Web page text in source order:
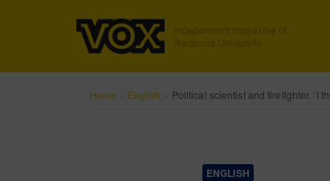
Home English Political scientist and firefighter. ‘I
ENGLISH